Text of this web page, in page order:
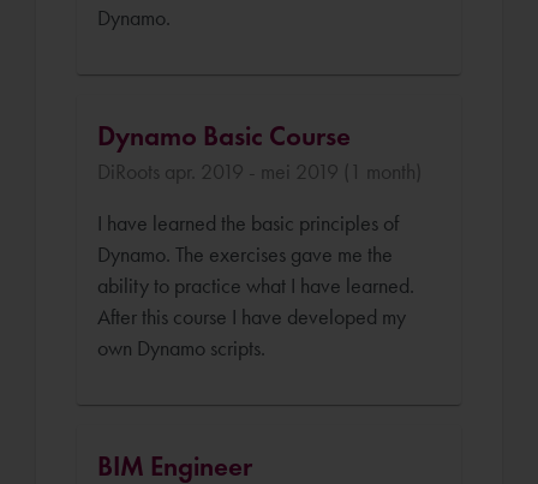
Dynamo.
Dynamo Basic Course
DiRoots apr. 2019 - mei 2019 (1 month)
I have learned the basic principles of
Dynamo. The exercises gave me the
ability to practice what I have learned.
After this course I have developed my
own Dynamo scripts.
BIM Engineer